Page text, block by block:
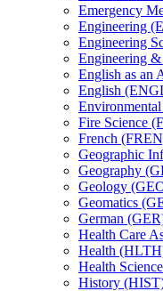
Emergency
Engineering
Engineering
Engineering
English as an
English
Fire Science
French
Geographic
Geography
Geology
Geomatics
German
Health Care
Health
Health
History